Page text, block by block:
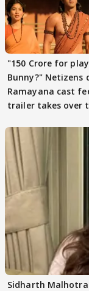
"150 Crore for
Bunny?" Netizens
Ramayana cast
trailer takes over
Sidharth